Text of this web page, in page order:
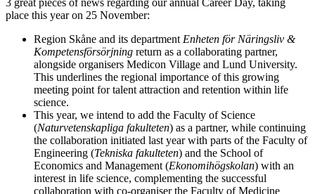
3 great pieces of news regarding our annual Career Day, taking
place this year on 25 November:
Region Skåne and its departmentEnheten för Näringsliv &
Kompetensförsörjning return as a collaborating partner,
alongside organisers Medicon Village and Lund University.
This underlines the regional importance of this growing
meeting point for talent attraction and retention within life
science.
This year, we intend to add the Faculty of Science
(Naturvetenskapliga fakulteten) as a partner, while continuing
the collaboration initiated last year with parts of the Faculty of
Engineering (Tekniska fakulteten) and the School of
Economics and Management (Ekonomihögskolan) with an
interest in life science, complementing the successful
collaboration with co-organiser the Faculty of Medicine